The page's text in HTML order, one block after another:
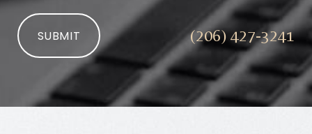
SUBMIT (206) 427-3241